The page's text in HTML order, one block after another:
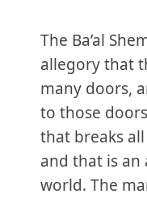
The Ba’al
allegory that
many doors,
to those
that breaks
and that is an
world. The